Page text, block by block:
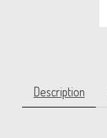
Description